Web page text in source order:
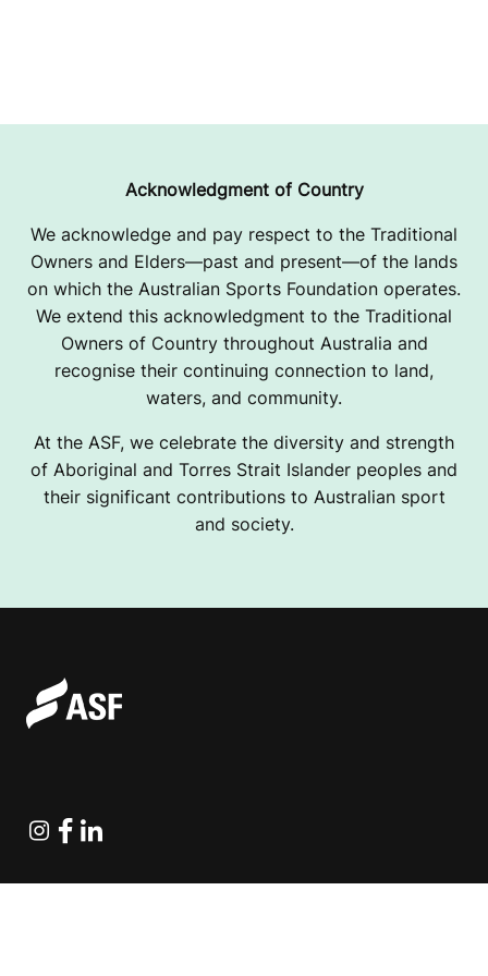
Acknowledgment of Country
We acknowledge and pay respect to the Traditional
Owners and Elders—past and present—of the lands
on which the Australian Sports Foundation operates.
We extend this acknowledgment to the Traditional
Owners of Country throughout Australia and
recognise their continuing connection to land,
waters, and community.
At the ASF, we celebrate the diversity and strength
of Aboriginal and Torres Strait Islander peoples and
their significant contributions to Australian sport
and society.
Instagram
Facebook
Linkedin